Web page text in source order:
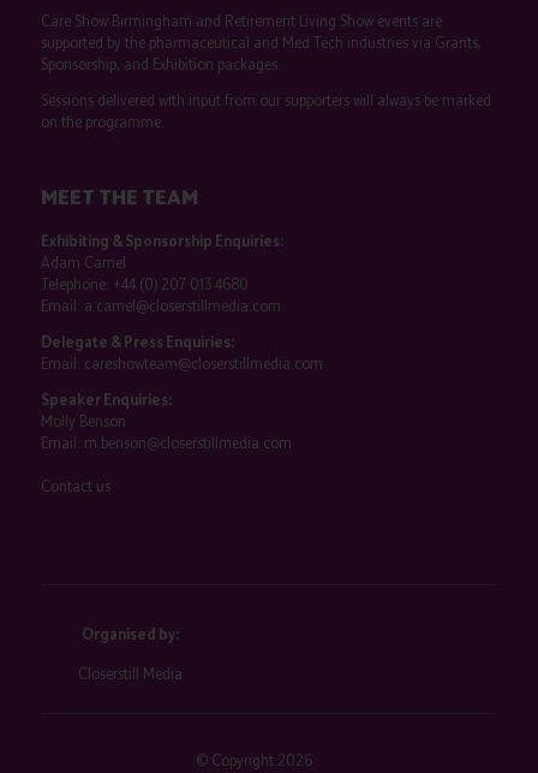
Care Show Birmingham and Retirement Living Show events are
supported by the pharmaceutical and Med Tech industries via Grants,
Sponsorship, and Exhibition packages.
Sessions delivered with input from our supporters will always be marked
on the programme.
MEET THE TEAM
Exhibiting & Sponsorship Enquiries:
Adam Camel
Telephone: +44 (0) 207 013 4680
Email: a.camel@closerstillmedia.com
Delegate & Press Enquiries:
Email: careshowteam@closerstillmedia.com
Speaker Enquiries:
Molly Benson
Email: m.benson@closerstillmedia.com
Contact us
Organised by:
Closerstill Media
© Copyright 2026